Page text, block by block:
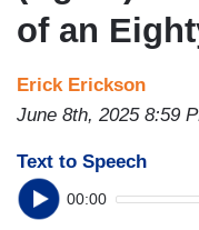
of an
Erick Erickson
June 8th, 2025 8:59
Text to Speech
00:00